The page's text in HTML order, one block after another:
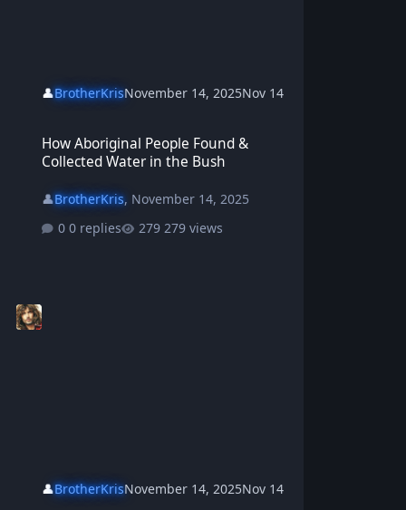
👤BrotherKrisNovember 14, 2025Nov 14
How Aboriginal People Found &
Collected Water in the Bush
👤BrotherKris, November 14, 2025
0 replies
279 views
👤BrotherKrisNovember 14, 2025Nov 14